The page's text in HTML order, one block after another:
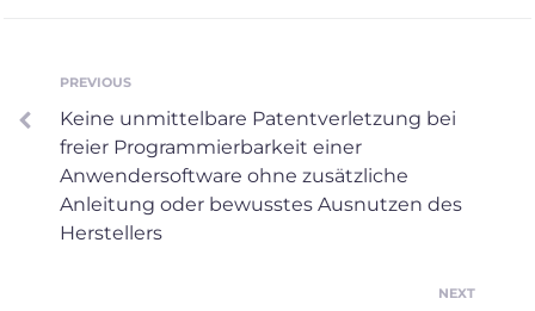
Post
navigation
Previous
PREVIOUS
Keine unmittelbare Patentverletzung bei
freier Programmierbarkeit einer
Anwendersoftware ohne zusätzliche
Anleitung oder bewusstes Ausnutzen des
Herstellers
NEXT